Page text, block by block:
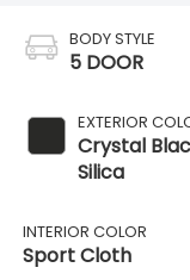
BODY STYLE
5 DOOR
EXTERIOR
Crystal
Silica
INTERIOR COLOR
Sport Cloth